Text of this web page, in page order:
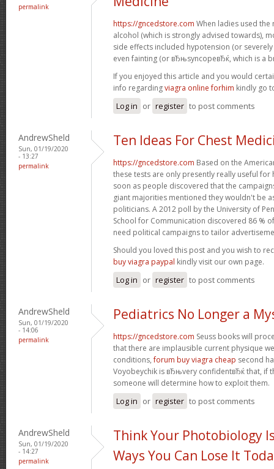
permalink
https://gncedstore.com When ladies used
alcohol (which is strongly advised towards),
side effects included hypotension (or
even fainting (or вЂњsyncopeвЂќ, which is a
If you enjoyed this article and you would
info regardingviagra online forhim kindly go
Log in or register to post comments
AndrewSheld
Sun, 01/19/2020
- 13:27
permalink
Ten Ideas For Chest
https://gncedstore.com Based on the
these tests are only presently really useful
soon as people discovered that the
giant majorities mentioned they wouldn't be
politicians. A 2012 poll by the University of
School for Communication discovered 86 %
need political campaigns to tailor
Should you loved this post and you wish to
buy viagra paypal kindly visit our own page.
Log in or register to post comments
AndrewSheld
Sun, 01/19/2020
- 14:06
permalink
Pediatrics No Longer a
https://gncedstore.com Seuss books will
that there are implausible current physique
conditions,forum buy viagra cheap second
Voyobeychik is вЂњvery confidentвЂќ that, if
someone will determine how to exploit them.
Log in or register to post comments
AndrewSheld
Sun, 01/19/2020
- 14:27
permalink
Think Your Photobiology
Ways You Can Lose It